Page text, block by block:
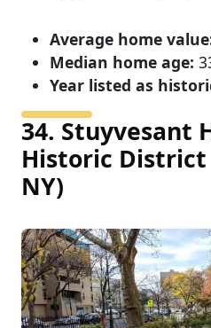
Average home
Median home age:
Year listed as
34. Stuyvesant
Historic District
NY)